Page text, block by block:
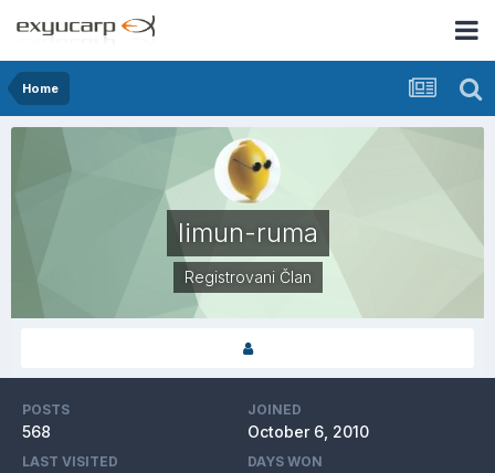
Home
limun-ruma
Registrovani Član
POSTS
568
JOINED
October 6, 2010
LAST VISITED DAYS WON